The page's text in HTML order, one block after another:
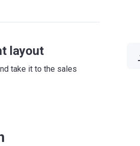
layout
take it to the sales